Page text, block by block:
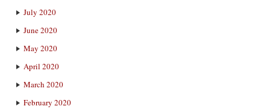
July 2020
June 2020
May 2020
April 2020
March 2020
February 2020